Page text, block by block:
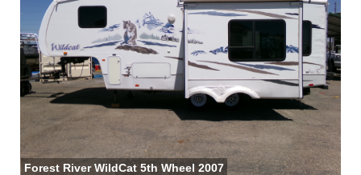
Forest River WildCat 5th Wheel 2007